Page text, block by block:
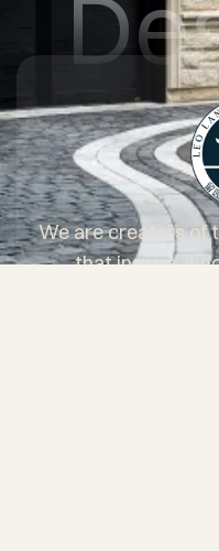
We are creators of
that inspire,